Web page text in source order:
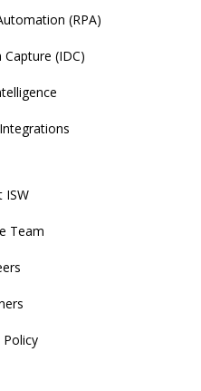
(RPA)
(IDC)
ISW
Team
Policy